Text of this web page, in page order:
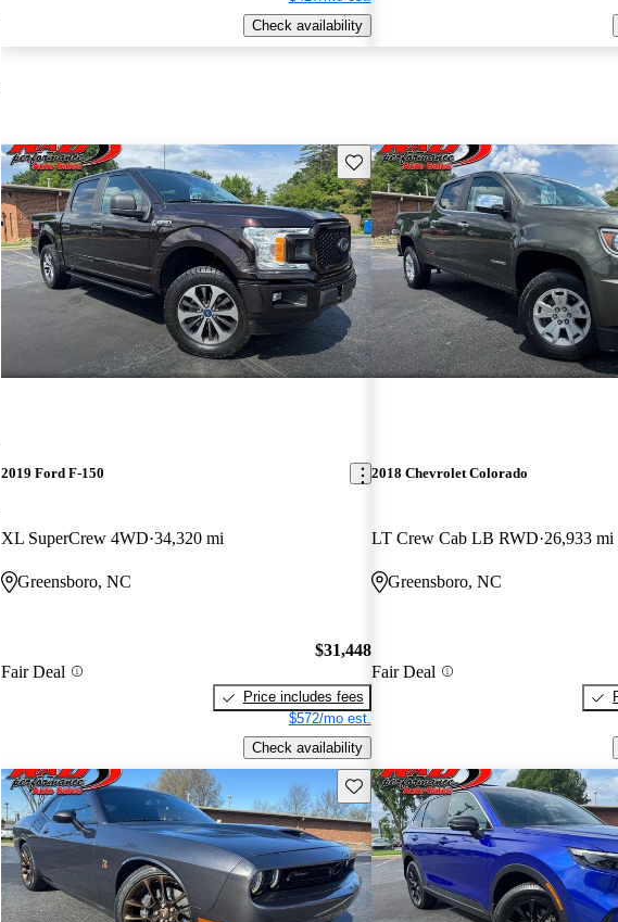
Check availability
Save this listing
2019 Ford F-150
XL SuperCrew 4WD 34,320 mi
Greensboro, NC
Fair Deal
$31,448
Price includes fees
$572/mo est.
Check availability
2018 Chevrolet Colorado
LT Crew Cab LB RWD 26,933 mi
Greensboro, NC
Fair Deal
Save this listing